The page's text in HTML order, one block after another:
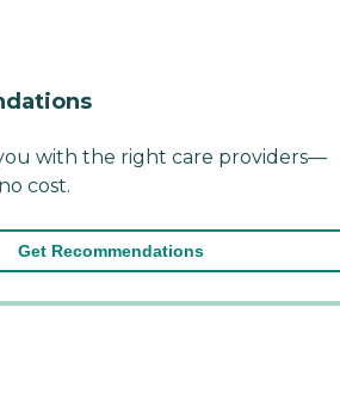
with the right care providers—
cost.
Get Recommendations